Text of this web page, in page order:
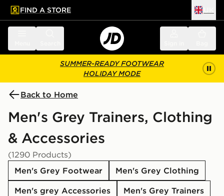
main content
Skip footer
FIND A STORE
SUMMER-READY FOOTWEAR
HOLIDAY MODE
Back to Home
Men's Grey Trainers, Clothing
& Accessories
(1290 Products)
Men's Grey Footwear
Men's Grey Clothing
Men's grey Accessories
Men's Grey Trainers